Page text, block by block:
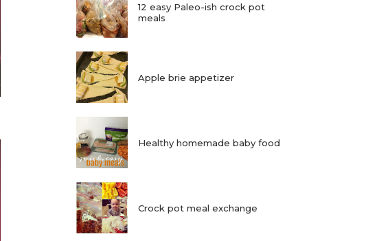
12 easy Paleo-ish crock pot
meals
Apple brie appetizer
Healthy homemade baby food
Crock pot meal exchange